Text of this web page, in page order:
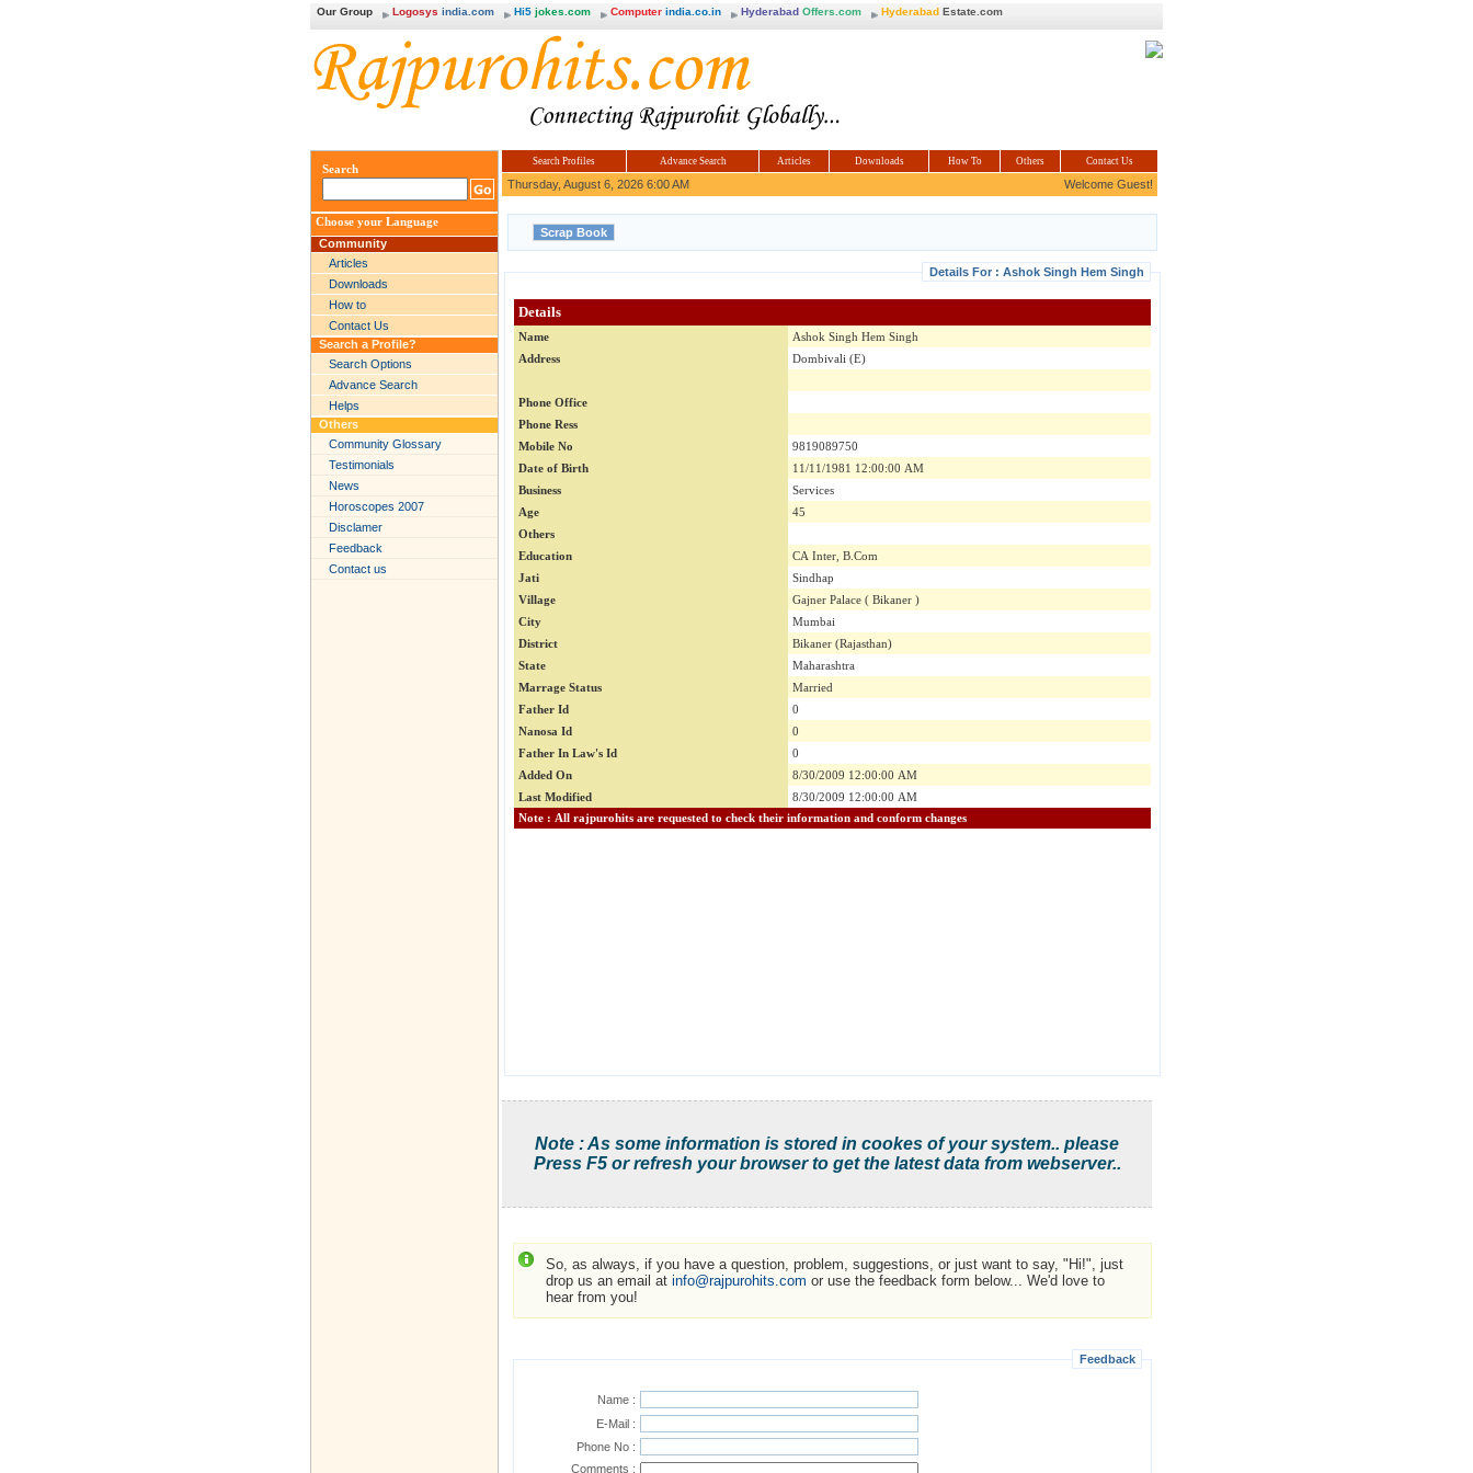
Our Group Logosys india.com Hi5 jokes.com Computer india.co.in Hyderabad Offers.com Hyderabad Estate.com
Search
Choose your Language
Community
Articles
Downloads
How to
Contact Us
Search a Profile?
Search Options
Advance Search
Helps
Others
Community Glossary
Testimonials
News
Horoscopes 2007
Disclamer
Feedback
Contact us
Search Profiles Advance Search Articles Downloads How To Others Contact Us
Thursday, August 6, 2026 6:00 AM Welcome Guest!
Details For : Ashok Singh Hem Singh
Details
Name
Ashok Singh Hem Singh
Address
Dombivali (E)
Phone Office
Phone Ress
Mobile No
9819089750
Date of Birth
11/11/1981 12:00:00 AM
Business
Services
Age
45
Others
Education
CA Inter, B.Com
Jati
Sindhap
Village
Gajner Palace ( Bikaner )
City
Mumbai
District
Bikaner (Rajasthan)
State
Maharashtra
Marrage Status
Married
Father Id
0
Nanosa Id
0
Father In Law's Id
0
Added On
8/30/2009 12:00:00 AM
Last Modified
8/30/2009 12:00:00 AM
Note : All rajpurohits are requested to check their information and conform changes
Note : As some information is stored in cookes of your system.. please
Press F5 or refresh your browser to get the latest data from webserver..
So, as always, if you have a question, problem, suggestions, or just want to say, "Hi!", just
drop us an email at info@rajpurohits.com or use the feedback form below... We'd love to
hear from you!
Feedback
Name :
E-Mail :
Phone No :
Comments :